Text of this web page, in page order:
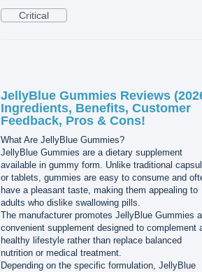
Critical
JellyBlue Gummies Reviews
Ingredients, Benefits, Customer
Feedback, Pros & Cons!
What Are JellyBlue Gummies?
JellyBlue Gummies are a dietary supplement
available in gummy form. Unlike traditional
or tablets, gummies are easy to consume and
have a pleasant taste, making them appealing to
adults who dislike swallowing pills.
The manufacturer promotes JellyBlue Gummies
convenient supplement designed to complement
healthy lifestyle rather than replace balanced
nutrition or medical treatment.
Depending on the specific formulation, JellyBlue